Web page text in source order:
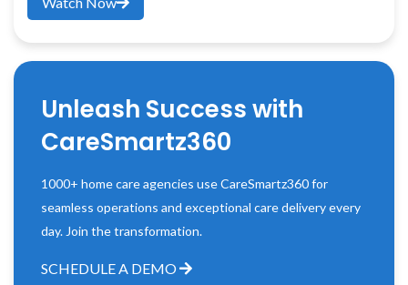
Unleash Success with
CareSmartz360
1000+ home care agencies use CareSmartz360 for
seamless operations and exceptional care delivery every
day. Join the transformation.
SCHEDULE A DEMO